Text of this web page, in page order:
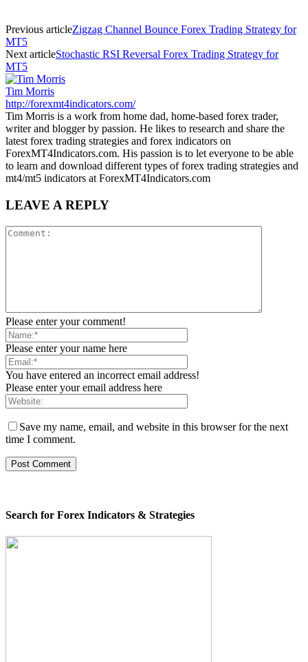
Previous articleZigzag Channel Bounce Forex Trading Strategy for
MT5
Next articleStochastic RSI Reversal Forex Trading Strategy for
MT5
Tim Morris
http://forexmt4indicators.com/
Tim Morris is a work from home dad, home-based forex trader,
writer and blogger by passion. He likes to research and share the
latest forex trading strategies and forex indicators on
ForexMT4Indicators.com. His passion is to let everyone to be able
to learn and download different types of forex trading strategies and
mt4/mt5 indicators at ForexMT4Indicators.com
LEAVE A REPLY
Please enter your comment!
Please enter your name here
You have entered an incorrect email address!
Please enter your email address here
Save my name, email, and website in this browser for the next
time I comment.
Search for Forex Indicators & Strategies